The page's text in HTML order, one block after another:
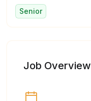
Senior
Job Overview